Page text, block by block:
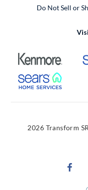
Do Not Sell or
External
2026 Transform